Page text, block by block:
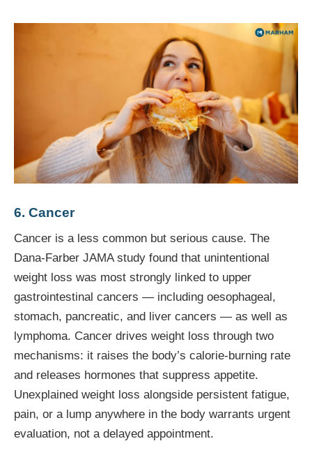
6. Cancer
Cancer is a less common but serious cause. The
Dana-Farber JAMA study found that unintentional
weight loss was most strongly linked to upper
gastrointestinal cancers — including oesophageal,
stomach, pancreatic, and liver cancers — as well as
lymphoma. Cancer drives weight loss through two
mechanisms: it raises the body’s calorie-burning rate
and releases hormones that suppress appetite.
Unexplained weight loss alongside persistent fatigue,
pain, or a lump anywhere in the body warrants urgent
evaluation, not a delayed appointment.